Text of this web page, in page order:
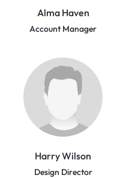
Alma Haven
Account Manager
Harry Wilson
Design Director